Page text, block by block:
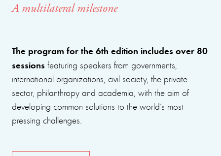
A multilateral milestone
The program for the 6th edition includes over 80
sessions featuring speakers from governments,
international organizations, civil society, the private
sector, philanthropy and academia, with the aim of
developing common solutions to the world’s most
pressing challenges.